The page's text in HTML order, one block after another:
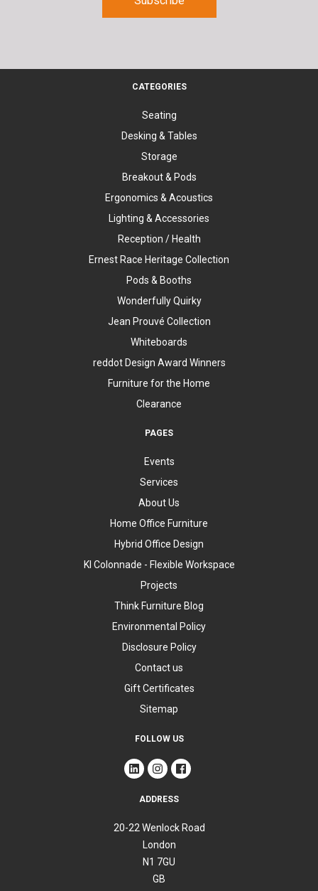
CATEGORIES
Seating
Desking & Tables
Storage
Breakout & Pods
Ergonomics & Acoustics
Lighting & Accessories
Reception / Health
Ernest Race Heritage Collection
Pods & Booths
Wonderfully Quirky
Jean Prouvé Collection
Whiteboards
reddot Design Award Winners
Furniture for the Home
Clearance
PAGES
Events
Services
About Us
Home Office Furniture
Hybrid Office Design
KI Colonnade - Flexible Workspace
Projects
Think Furniture Blog
Environmental Policy
Disclosure Policy
Contact us
Gift Certificates
Sitemap
FOLLOW US
ADDRESS
20-22 Wenlock Road
London
N1 7GU
GB